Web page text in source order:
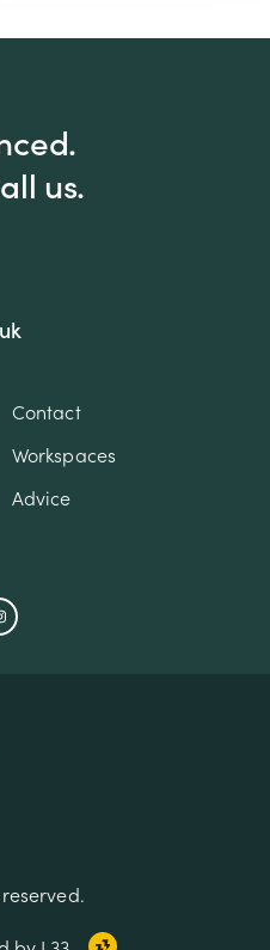
us.
Contact
Workspaces
Advice